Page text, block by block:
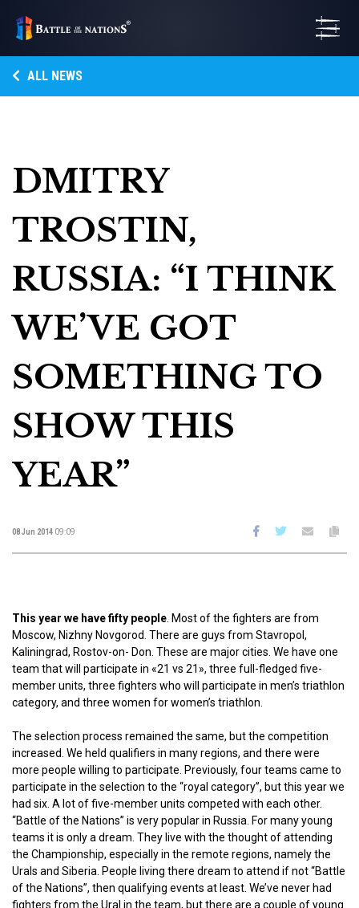
ALL NEWS
DMITRY
TROSTIN,
RUSSIA: “I THINK
WE’VE GOT
SOMETHING TO
SHOW THIS
YEAR”
08 Jun 2014 09:09
This year we have fifty people . Most of the fighters are from
Moscow, Nizhny Novgorod. There are guys from Stavropol,
Kaliningrad, Rostov-on- Don. These are major cities. We have one
team that will participate in «21 vs 21», three full-fledged five-
member units, three fighters who will participate in men’s triathlon
category, and three women for women’s triathlon.
The selection process remained the same, but the competition
increased. We held qualifiers in many regions, and there were
more people willing to participate. Previously, four teams came to
participate in the selection to the “royal category”, but this year we
had six. A lot of five-member units competed with each other.
“Battle of the Nations” is very popular in Russia. For many young
teams it is only a dream. They live with the thought of attending
the Championship, especially in the remote regions, namely the
Urals and Siberia. People living there dream to attend if not “Battle
of the Nations”, then qualifying events at least. We’ve never had
fighters from the Ural in the team, but there are a couple of young